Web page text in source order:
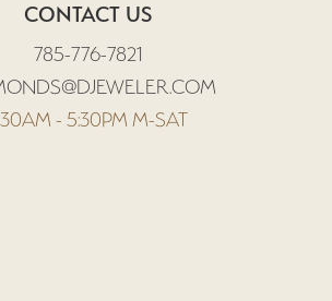
CONTACT US
785-776-7821
- 5:30PM M-SAT